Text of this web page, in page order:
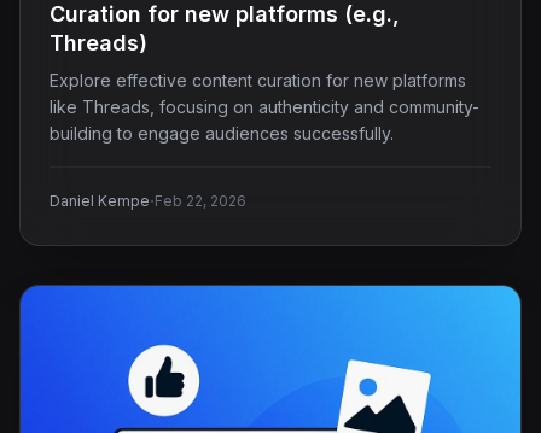
Curation for new platforms (e.g.,
Threads)
Explore effective content curation for new platforms
like Threads, focusing on authenticity and community-
building to engage audiences successfully.
Daniel Kempe·Feb 22, 2026